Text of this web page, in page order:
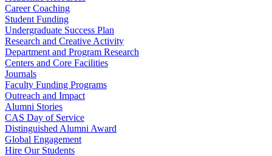
Career Coaching
Student Funding
Undergraduate Success Plan
Research and Creative Activity
Department and Program Research
Centers and Core Facilities
Journals
Faculty Funding Programs
Outreach and Impact
Alumni Stories
CAS Day of Service
Distinguished Alumni Award
Global Engagement
Hire Our Students